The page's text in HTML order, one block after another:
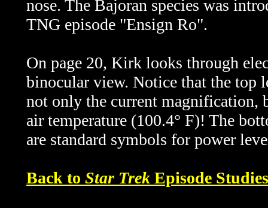
nose. The Bajoran species was
TNG episode "Ensign Ro".
On page 20, Kirk looks through
binocular view. Notice that the top
not only the current magnification,
air temperature (100.4° F)! The
are standard symbols for power
Back to Star Trek Episode Studies